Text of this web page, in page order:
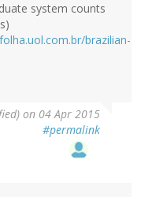
system counts
brazilian-
on 04 Apr 2015
#permalink